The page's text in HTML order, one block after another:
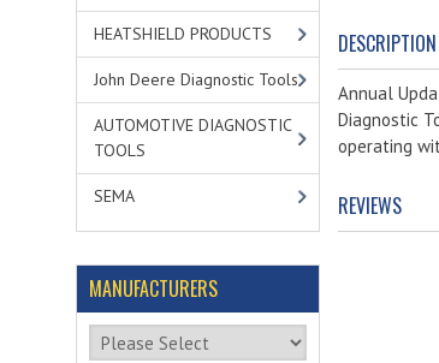
HEATSHIELD PRODUCTS
John Deere Diagnostic Tools
AUTOMOTIVE DIAGNOSTIC
TOOLS
SEMA
MANUFACTURERS
Please select ...
DESCRIPTION
Annual
Diagnostic
operating
REVIEWS